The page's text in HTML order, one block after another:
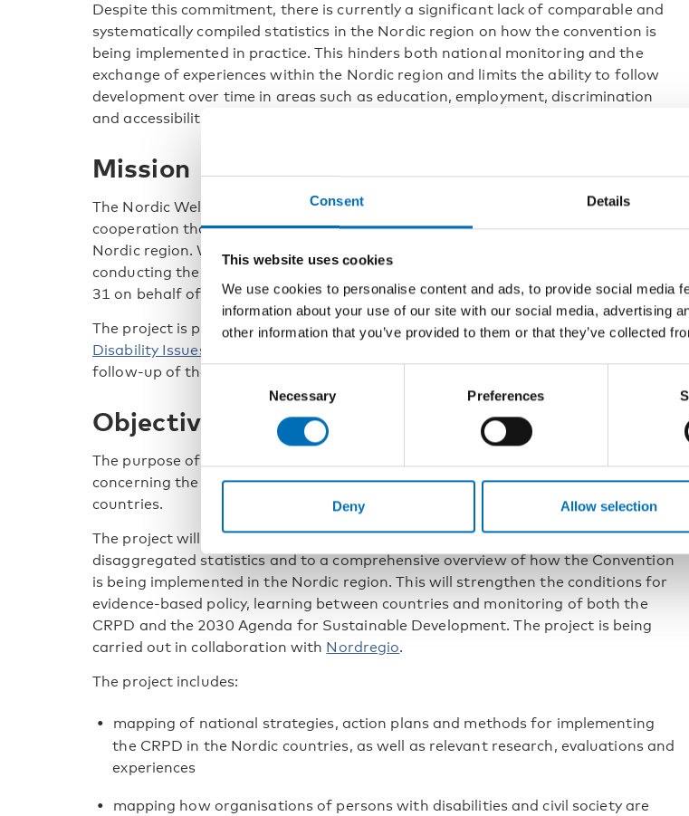
Consent Details
This website uses cookies
We use cookies to personalise content and ads, to provide social media
information about your use of our site with our social media, advertising
other information that you’ve provided to them or that they’ve collected
Necessary Preferences
Deny Allow selection
Despite this commitment, there is currently a significant lack of comparable and
systematically compiled statistics in the Nordic region on how the convention is
being implemented in practice. This hinders both national monitoring and the
exchange of experiences within the Nordic region and limits the ability to follow
development over time in areas such as education, employment, discrimination
and accessibility.
Mission
The Nordic Welfare Centre’s mission is to promote and support Nordic
cooperation that contributes to a socially inclusive, sustainable and competitive
Nordic region. Within the framework of this mission, the Nordic Welfare Centre is
conducting the project Implementation of the CRPD in the Nordic region – Article
31 on behalf of the Nordic Council of Ministers.
The project is part of the realisation of theNordic Programme for Cooperation on
Disability Issues 2023–2027
follow-up of the CRPD.
Objectives and scope
The purpose of the project is to improve knowledge, methods, and coordination
concerning the implementation and monitoring of the Convention in the Nordic
countries.
The project will contribute to increased access to comparable and gender-
disaggregated statistics and to a comprehensive overview of how the Convention
is being implemented in the Nordic region. This will strengthen the conditions for
evidence-based policy, learning between countries and monitoring of both the
CRPD and the 2030 Agenda for Sustainable Development. The project is being
carried out in collaboration with Nordregio.
The project includes:
mapping of national strategies, action plans and methods for implementing
the CRPD in the Nordic countries, as well as relevant research, evaluations and
experiences
mapping how organisations of persons with disabilities and civil society are